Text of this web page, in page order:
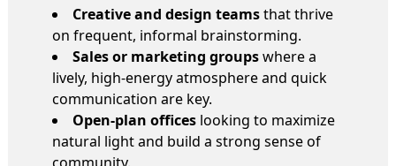
Creative and design teamsthat thrive
on frequent, informal brainstorming.
Sales or marketing groupswhere a
lively, high-energy atmosphere and quick
communication are key.
Open-plan offices looking to maximize
natural light and build a strong sense of